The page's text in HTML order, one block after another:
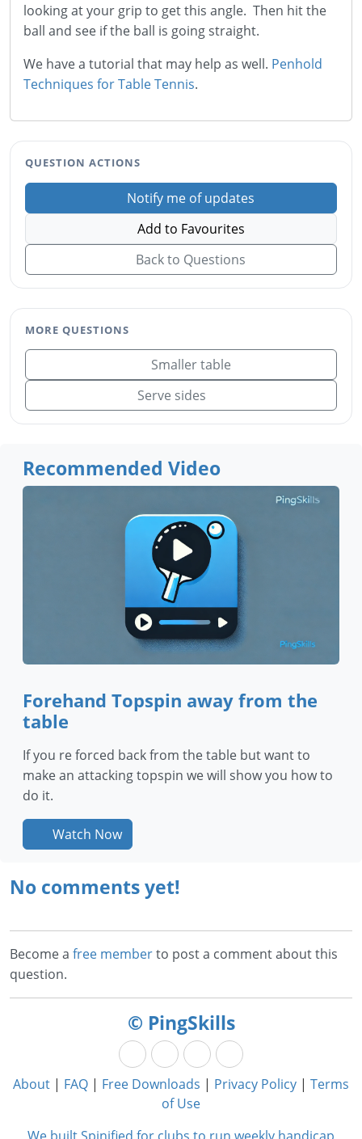
looking at your grip to get this angle. Then hit the
ball and see if the ball is going straight.
We have a tutorial that may help as well. Penhold
Techniques for Table Tennis.
QUESTION ACTIONS
Notify me of updates
Add to Favourites
Back to Questions
MORE QUESTIONS
Smaller table
Serve sides
Recommended Video
Forehand Topspin away from the
table
If you re forced back from the table but want to
make an attacking topspin we will show you how to
do it.
Watch Now
No comments yet!
Become a free memberto post a comment about this
question.
© PingSkills
About | FAQ | Free Downloads | Privacy Policy | Terms
of Use